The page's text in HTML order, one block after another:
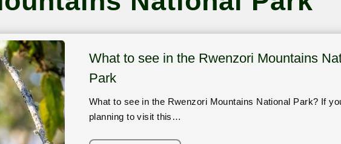
What to see in the Rwenzori Mountains
Park
What to see in the Rwenzori Mountains National Park? If
planning to visit this…